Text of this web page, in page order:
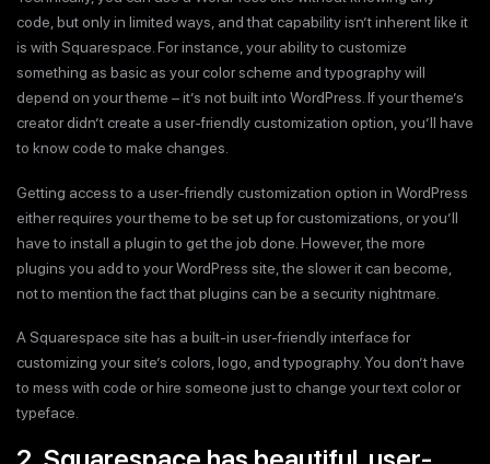
code, but only in limited ways, and that capability isn’t inherent like it
is with Squarespace. For instance, your ability to customize
something as basic as your color scheme and typography will
depend on your theme – it’s not built into WordPress. If your theme’s
creator didn’t create a user-friendly customization option, you’ll have
to know code to make changes.
Getting access to a user-friendly customization option in WordPress
either requires your theme to be set up for customizations, or you’ll
have to install a plugin to get the job done. However, the more
plugins you add to your WordPress site, the slower it can become,
not to mention the fact that plugins can be a security nightmare.
A Squarespace site has a built-in user-friendly interface for
customizing your site’s colors, logo, and typography. You don’t have
to mess with code or hire someone just to change your text color or
typeface.